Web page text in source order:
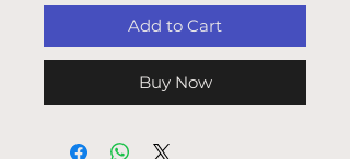
Add to Cart
Buy Now